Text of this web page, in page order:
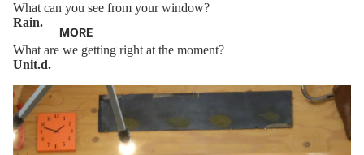
MORE
What can you see from your window?
Rain.
What are we getting right at the moment?
Unit.d.